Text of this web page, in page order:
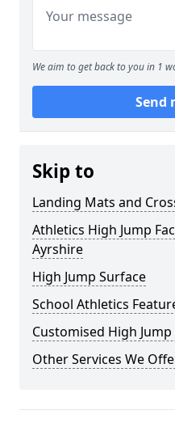
We aim to get back to you in 1
Send
Skip to
Landing Mats and
Athletics High Jump
Ayrshire
High Jump Surface
School Athletics
Customised High
Other Services We